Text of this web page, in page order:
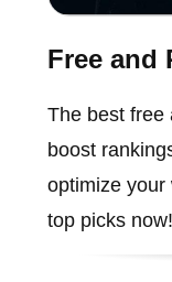
Free and
The best free
boost
optimize your
top picks now!